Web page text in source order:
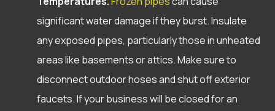
significant water damage if they burst. Insulate
any exposed pipes, particularly those in unheated
areas like basements or attics. Make sure to
disconnect outdoor hoses and shut off exterior
faucets. If your business will be closed for an